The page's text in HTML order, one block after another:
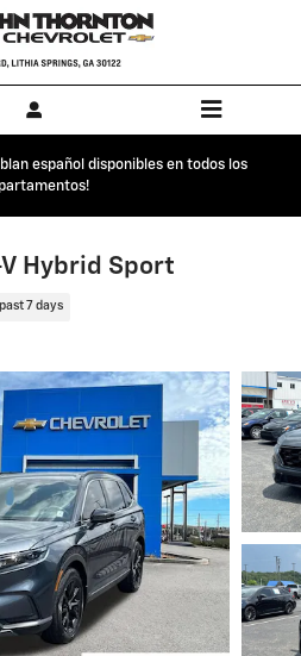
español disponibles en todos los
Hybrid Sport
7 days